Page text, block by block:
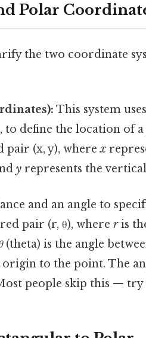
Polar
the two coordinate
This system
, to define the location of
pair (x, y), wherex
y represents the
and an angle to
pair (r, θ), where ris
(theta) is the angle
to the point. The
people skip this — try